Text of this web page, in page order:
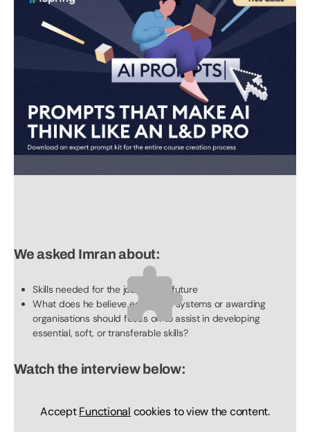
We asked Imran about:
Skills needed for the jobs of the future
What does he believe education systems or awarding
organisations should focus on to assist in developing
essential, soft, or transferable skills?
Watch the interview below:
AcceptFunctional cookies to view the content.